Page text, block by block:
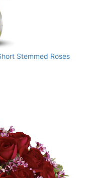
Stemmed Roses